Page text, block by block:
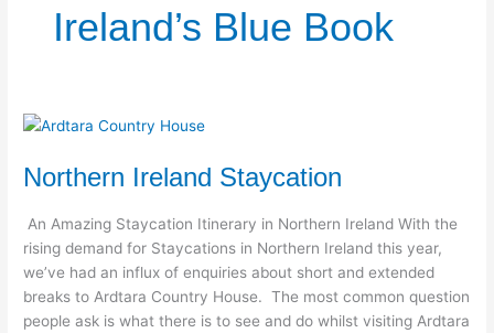
Ireland’s Blue Book
Northern Ireland Staycation
An Amazing Staycation Itinerary in Northern Ireland With the
rising demand for Staycations in Northern Ireland this year,
we’ve had an influx of enquiries about short and extended
breaks to Ardtara Country House. The most common question
people ask is what there is to see and do whilst visiting Ardtara
Northern
Staycation